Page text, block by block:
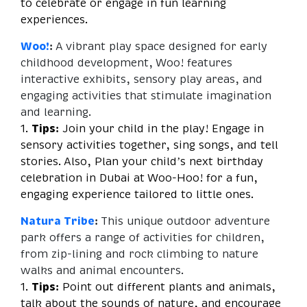
to celebrate or engage in fun learning
experiences.
Woo!: A vibrant play space designed for early
childhood development, Woo! features
interactive exhibits, sensory play areas, and
engaging activities that stimulate imagination
and learning.
1. Tips: Join your child in the play! Engage in
sensory activities together, sing songs, and tell
stories. Also, Plan your child’s next birthday
celebration in Dubai at Woo-Hoo! for a fun,
engaging experience tailored to little ones.
Natura Tribe: This unique outdoor adventure
park offers a range of activities for children,
from zip-lining and rock climbing to nature
walks and animal encounters.
1. Tips: Point out different plants and animals,
talk about the sounds of nature, and encourage